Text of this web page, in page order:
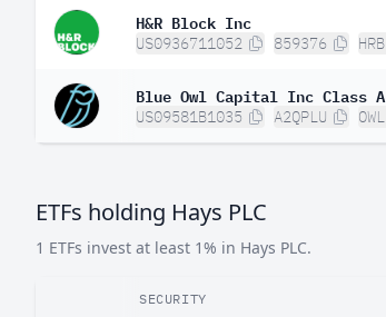
H&R Block Inc
US0936711052 859376 HRB
Blue Owl Capital Inc Class A
US09581B1035 A2QPLU OWL
ETFs holding Hays PLC
1 ETFs invest at least 1% in Hays PLC.
SECURITY